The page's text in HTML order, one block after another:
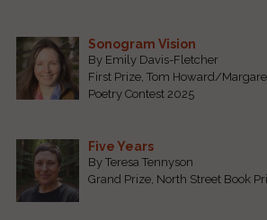
Sonogram Vision
By Emily Davis-Fletcher
First Prize, Tom Howard/
Poetry Contest 2025
Five Years
By Teresa Tennyson
Grand Prize, North Street Book